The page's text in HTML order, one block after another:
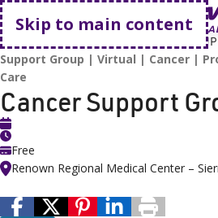
Skip to main content
Go home
HOME CANCER SUPPORT GROUP
Support Group Virtual Cancer
Care
Cancer Support
Free
Renown Regional Medical Center –